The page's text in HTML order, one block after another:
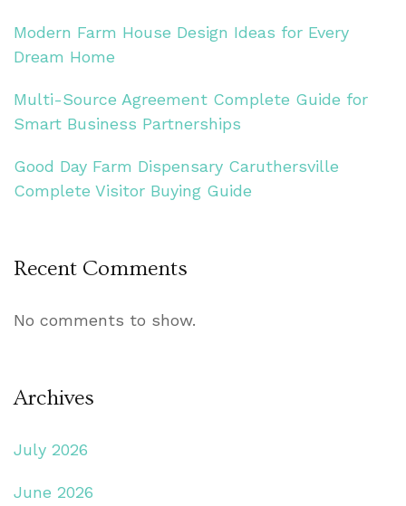
Modern Farm House Design Ideas for Every
Dream Home
Multi-Source Agreement Complete Guide for
Smart Business Partnerships
Good Day Farm Dispensary Caruthersville
Complete Visitor Buying Guide
Recent Comments
No comments to show.
Archives
July 2026
June 2026